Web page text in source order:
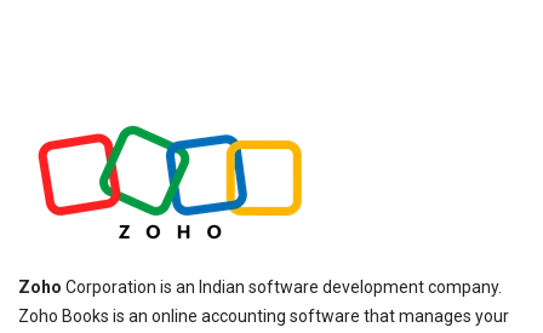
Zoho Corporation is an Indian software development company.
Zoho Books is an online accounting software that manages your